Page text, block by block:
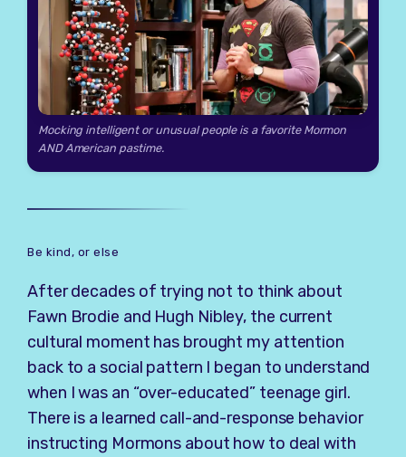
Mocking intelligent or unusual people is a favorite Mormon
AND American pastime.
Be kind, or else
After decades of trying not to think about
Fawn Brodie and Hugh Nibley, the current
cultural moment has brought my attention
back to a social pattern I began to understand
when I was an “over-educated” teenage girl.
There is a learned call-and-response behavior
instructing Mormons about how to deal with